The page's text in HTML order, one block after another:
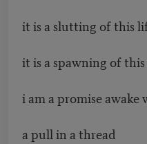
it is a slutting of this
it is a spawning of
i am a promise
a pull in a thread